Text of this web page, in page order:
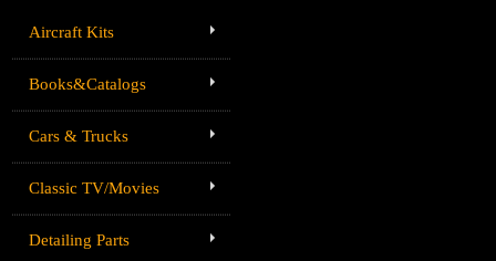
Aircraft Kits
Books&Catalogs
Cars & Trucks
Classic TV/Movies
Detailing Parts